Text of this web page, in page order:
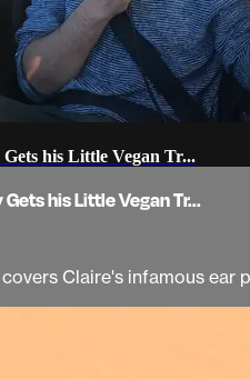
his Little Vegan Tr...
his Little Vegan Tr...
Claire's infamous